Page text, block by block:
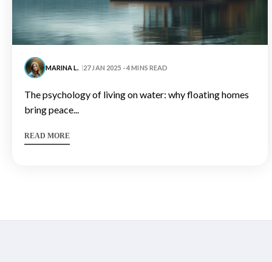
MARINA L. 27 JAN 2025 - 4 MINS READ
the psychology of living on water: why floating homes
bring peace...
READ MORE